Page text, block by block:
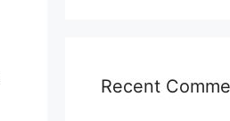
Recent